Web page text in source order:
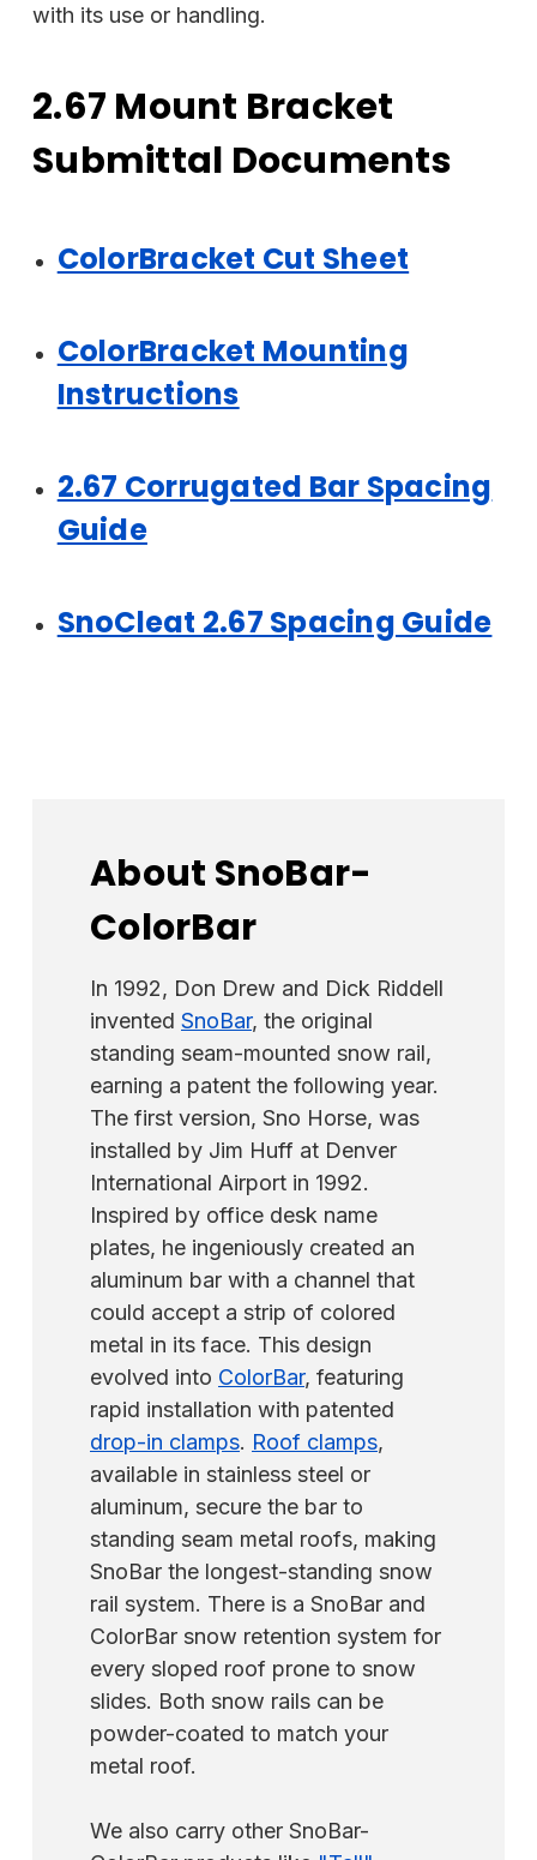
with its use or handling.
2.67 Mount Bracket
Submittal Documents
ColorBracket Cut Sheet
ColorBracket Mounting
Instructions
2.67 Corrugated Bar Spacing
Guide
SnoCleat 2.67 Spacing Guide
About SnoBar-
ColorBar
In 1992, Don Drew and Dick Riddell
invented SnoBar, the original
standing seam-mounted snow rail,
earning a patent the following year.
The first version, Sno Horse, was
installed by Jim Huff at Denver
International Airport in 1992.
Inspired by office desk name
plates, he ingeniously created an
aluminum bar with a channel that
could accept a strip of colored
metal in its face. This design
evolved into ColorBar, featuring
rapid installation with patented
drop-in clamps. Roof clamps,
available in stainless steel or
aluminum, secure the bar to
standing seam metal roofs, making
SnoBar the longest-standing snow
rail system. There is a SnoBar and
ColorBar snow retention system for
every sloped roof prone to snow
slides. Both snow rails can be
powder-coated to match your
metal roof.
We also carry other SnoBar-